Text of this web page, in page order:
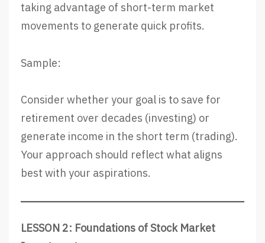
taking advantage of short-term market
movements to generate quick profits.
Sample:
Consider whether your goal is to save for
retirement over decades (investing) or
generate income in the short term (trading).
Your approach should reflect what aligns
best with your aspirations.
LESSON 2: Foundations of Stock Market